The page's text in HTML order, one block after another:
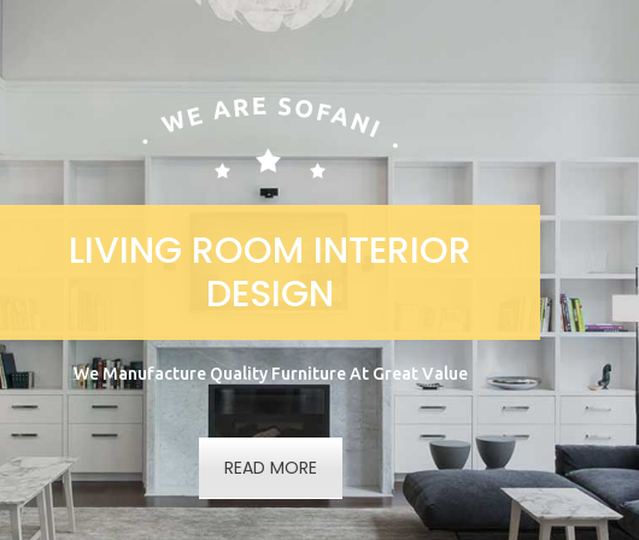
LIVING ROOM INTERIOR
DESIGN
We Manufacture Quality Furniture At Great Value
READ MORE